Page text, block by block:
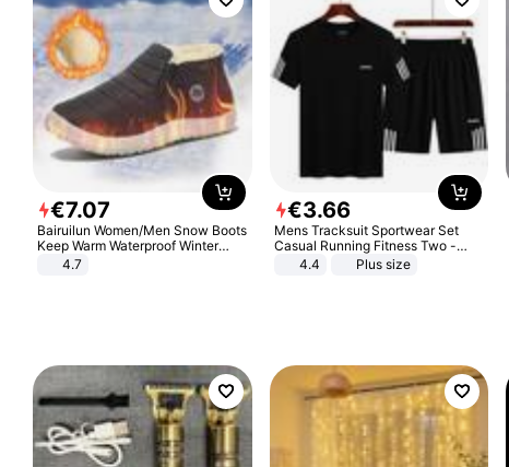
€7.07
Bairuilun Women/Men Snow Boots
Keep Warm Waterproof Winter
Shoes
4.7
€3.66
Mens Tracksuit Sportwear Set
Casual Running Fitness Two -
Piece Set
4.4 Plus size